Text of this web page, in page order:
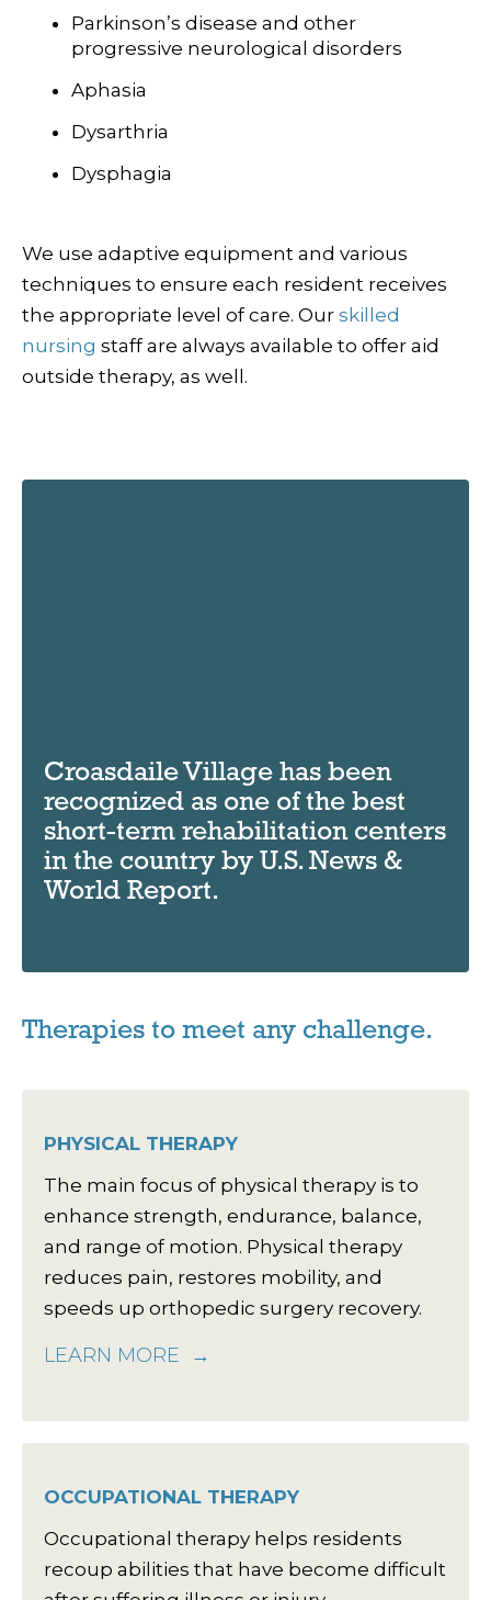
Parkinson’s disease and other
progressive neurological disorders
Aphasia
Dysarthria
Dysphagia
We use adaptive equipment and various
techniques to ensure each resident receives
the appropriate level of care. Our skilled
nursing staff are always available to offer aid
outside therapy, as well.
Croasdaile Village has been
recognized as one of the best
short-term rehabilitation centers
in the country by U.S. News &
World Report.
Therapies to meet any challenge.
PHYSICAL THERAPY
The main focus of physical therapy is to
enhance strength, endurance, balance,
and range of motion. Physical therapy
reduces pain, restores mobility, and
speeds up orthopedic surgery recovery.
LEARN MORE
OCCUPATIONAL THERAPY
Occupational therapy helps residents
recoup abilities that have become difficult